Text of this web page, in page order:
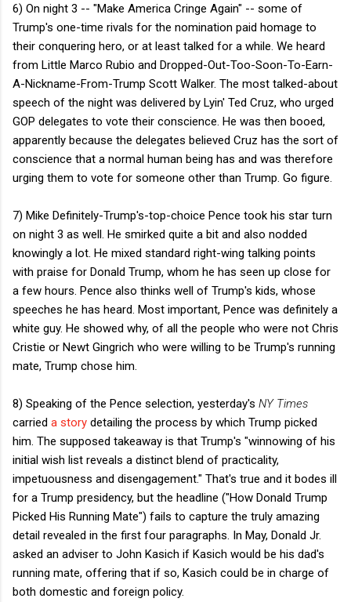
6) On night 3 -- "Make America Cringe Again" -- some of
Trump's one-time rivals for the nomination paid homage to
their conquering hero, or at least talked for a while. We heard
from Little Marco Rubio and Dropped-Out-Too-Soon-To-Earn-
A-Nickname-From-Trump Scott Walker. The most talked-about
speech of the night was delivered by Lyin' Ted Cruz, who urged
GOP delegates to vote their conscience. He was then booed,
apparently because the delegates believed Cruz has the sort of
conscience that a normal human being has and was therefore
urging them to vote for someone other than Trump. Go figure.
7) Mike Definitely-Trump's-top-choice Pence took his star turn
on night 3 as well. He smirked quite a bit and also nodded
knowingly a lot. He mixed standard right-wing talking points
with praise for Donald Trump, whom he has seen up close for
a few hours. Pence also thinks well of Trump's kids, whose
speeches he has heard. Most important, Pence was definitely a
white guy. He showed why, of all the people who were not Chris
Cristie or Newt Gingrich who were willing to be Trump's running
mate, Trump chose him.
8) Speaking of the Pence selection, yesterday's NY Times
carried a story detailing the process by which Trump picked
him. The supposed takeaway is that Trump's "winnowing of his
initial wish list reveals a distinct blend of practicality,
impetuousness and disengagement." That's true and it bodes ill
for a Trump presidency, but the headline ("How Donald Trump
Picked His Running Mate") fails to capture the truly amazing
detail revealed in the first four paragraphs. In May, Donald Jr.
asked an adviser to John Kasich if Kasich would be his dad's
running mate, offering that if so, Kasich could be in charge of
both domestic and foreign policy.